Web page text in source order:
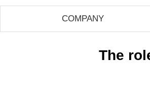
COMPANY
The